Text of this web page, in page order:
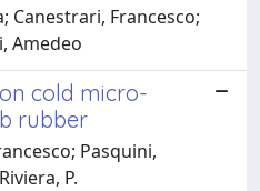
Canestrari, Francesco;
Amedeo
cold micro-
rubber
Pasquini,
P.